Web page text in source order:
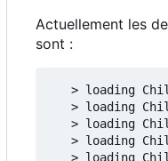
Actuellement les
sont :
> loading
> loading
> loading
> loading
> loading